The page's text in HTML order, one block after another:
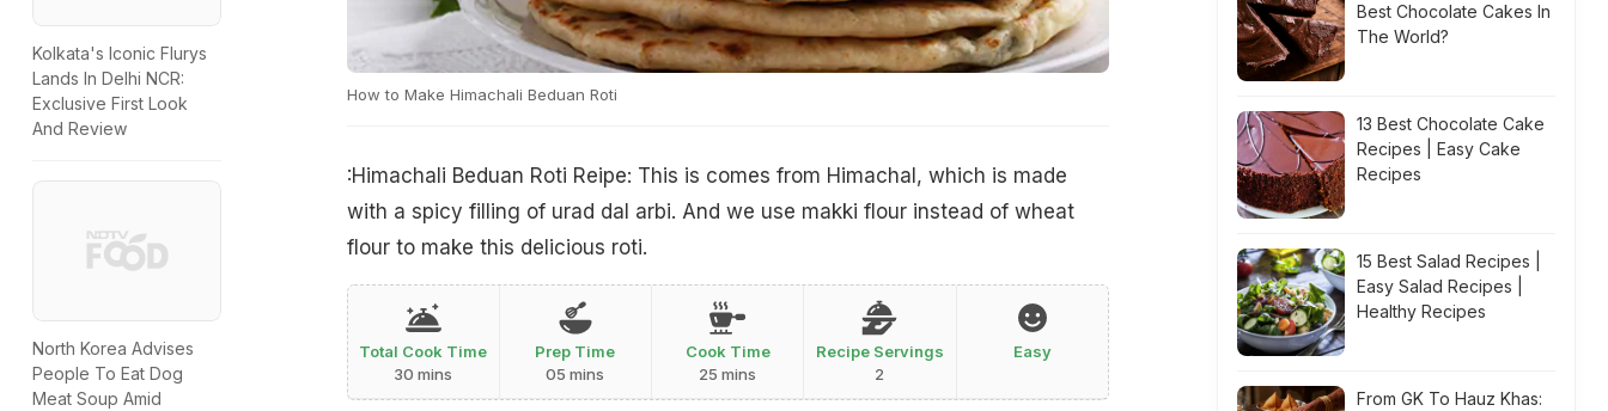
How to Make Himachali Beduan Roti
:Himachali Beduan Roti Reipe: This is comes from Himachal, which is made
with a spicy filling of urad dal arbi. And we use makki flour instead of wheat
flour to make this delicious roti.
Total Cook Time
30 mins
Prep Time
05 mins
Cook Time
25 mins
Recipe Servings
2
Easy
Kolkata's Iconic Flurys
Lands In Delhi NCR:
Exclusive First Look
And Review
North Korea Advises
People To Eat Dog
Meat Soup Amid
Best Chocolate Cakes In
The World?
13 Best Chocolate Cake
Recipes | Easy Cake
Recipes
15 Best Salad Recipes |
Easy Salad Recipes |
Healthy Recipes
From GK To Hauz Khas: